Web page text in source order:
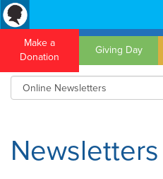
Make a
Donation
Giving Day
Newsletters